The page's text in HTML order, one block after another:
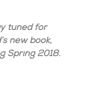
tuned for
new book,
Spring 2018.